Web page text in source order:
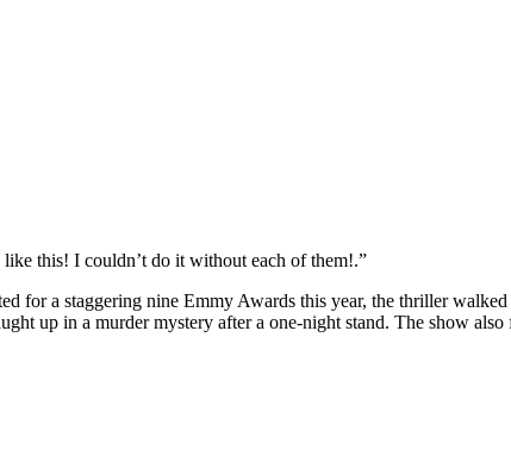
this! I couldn’t do it without each of them!.”
for a staggering nine Emmy Awards this year, the thriller
up in a murder mystery after a one-night stand. The show